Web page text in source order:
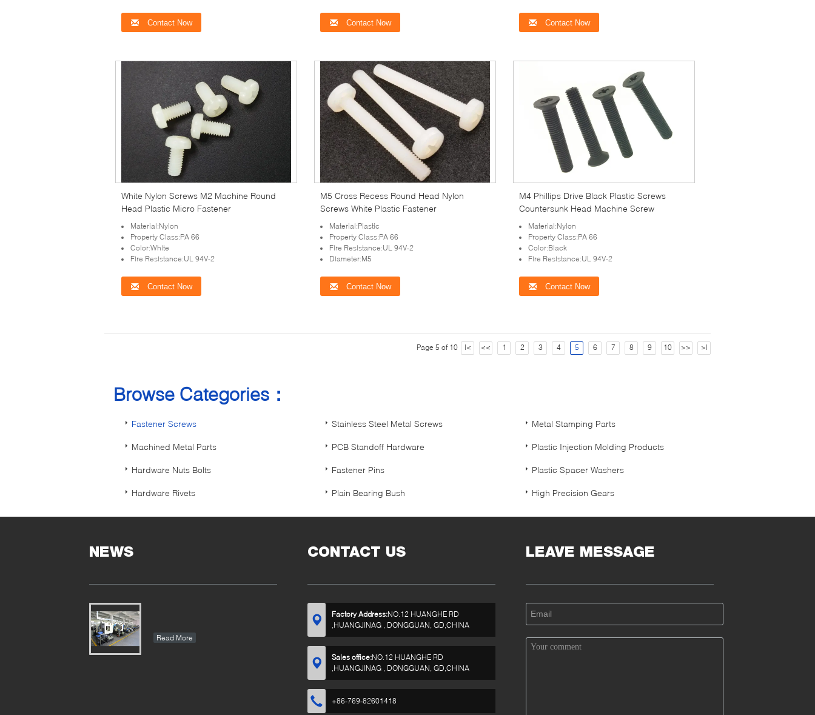
Contact Now Contact Now Contact Now
White Nylon Screws M2 Machine Round
Head Plastic Micro Fastener
Material:Nylon
Property Class:PA 66
Color:White
Fire Resistance:UL 94V-2
Contact Now
M5 Cross Recess Round Head Nylon
Screws White Plastic Fastener
Material:Plastic
Property Class:PA 66
Fire Resistance:UL 94V-2
Diameter:M5
Contact Now
M4 Phillips Drive Black Plastic Screws
Countersunk Head Machine Screw
Material:Nylon
Property Class:PA 66
Color:Black
Fire Resistance:UL 94V-2
Contact Now
Page 5 of 10 |< << 1 2 3 4 5 6 7 8 9 10 >> >|
Browse Categories：
Fastener Screws Stainless Steel Metal Screws Metal Stamping Parts
Machined Metal Parts PCB Standoff Hardware Plastic Injection Molding Products
Hardware Nuts Bolts Fastener Pins Plastic Spacer Washers
Hardware Rivets Plain Bearing Bush High Precision Gears
NEWS
Read More
CONTACT US
Factory Address:NO.12 HUANGHE RD
,HUANGJINAG , DONGGUAN, GD,CHINA
Sales office:NO.12 HUANGHE RD
,HUANGJINAG , DONGGUAN, GD,CHINA
+86-769-82601418
LEAVE MESSAGE